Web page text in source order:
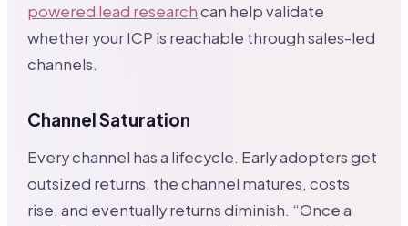
powered lead researchcan help validate
whether your ICP is reachable through sales-led
channels.
Channel Saturation
Every channel has a lifecycle. Early adopters get
outsized returns, the channel matures, costs
rise, and eventually returns diminish. “Once a